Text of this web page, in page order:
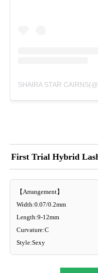
First Trial Hybrid
【Arrangement】
Width:0.07/0.2mm
Length:9-12mm
Curvature:C
Style:Sexy